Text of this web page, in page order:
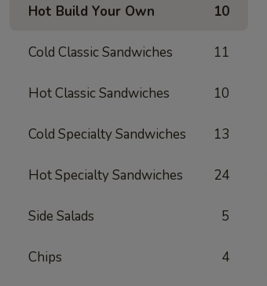
Hot Build Your Own 10
Cold Classic Sandwiches 11
Hot Classic Sandwiches 10
Cold Specialty Sandwiches 13
Hot Specialty Sandwiches 24
Side Salads 5
Chips 4